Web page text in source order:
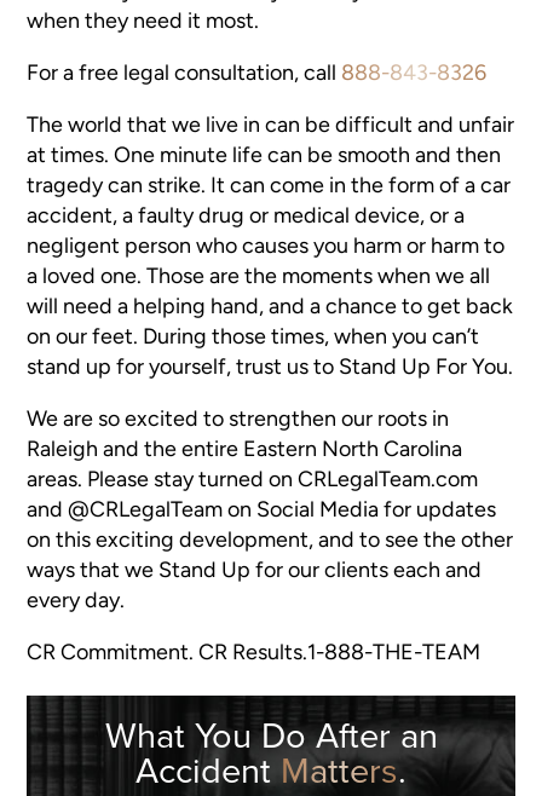
when they need it most.
For a free legal consultation, call 888-843-8326
The world that we live in can be difficult and unfair
at times. One minute life can be smooth and then
tragedy can strike. It can come in the form of a car
accident, a faulty drug or medical device, or a
negligent person who causes you harm or harm to
a loved one. Those are the moments when we all
will need a helping hand, and a chance to get back
on our feet. During those times, when you can’t
stand up for yourself, trust us to Stand Up For You.
We are so excited to strengthen our roots in
Raleigh and the entire Eastern North Carolina
areas. Please stay turned on CRLegalTeam.com
and @CRLegalTeam on Social Media for updates
on this exciting development, and to see the other
ways that we Stand Up for our clients each and
every day.
CR Commitment. CR Results.1-888-THE-TEAM
What You DoAfter an
Accident Matters.